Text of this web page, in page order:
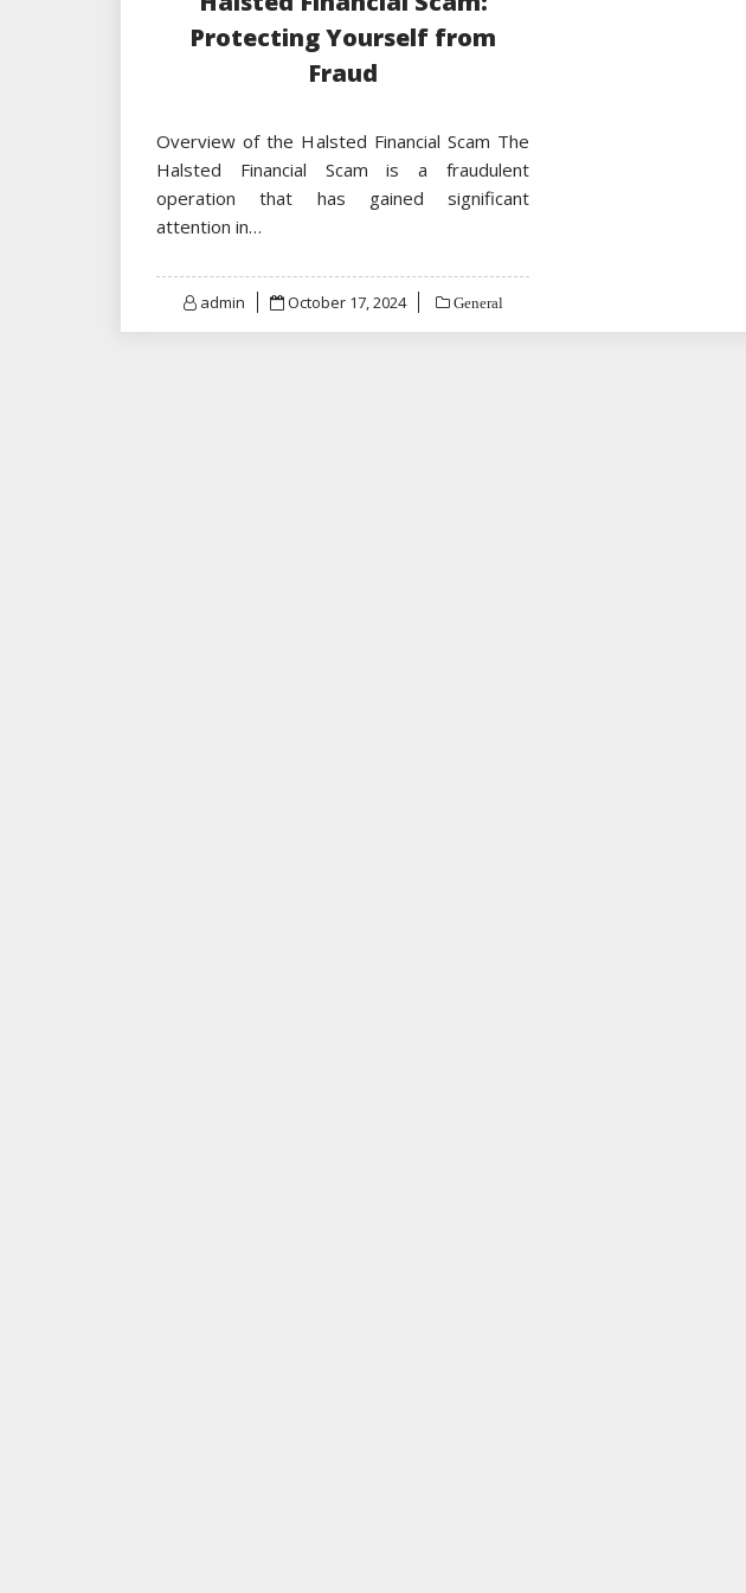
Protecting Yourself from
Fraud
Overview of the Halsted Financial Scam The
Halsted Financial Scam is a fraudulent
operation that has gained significant
attention in…
admin
Posted
October 17, 2024 General